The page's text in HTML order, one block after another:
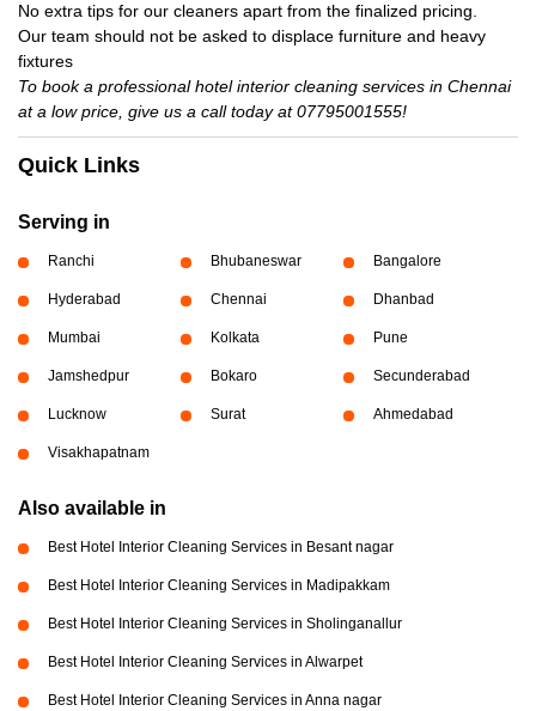
No extra tips for our cleaners apart from the finalized pricing.
Our team should not be asked to displace furniture and heavy
fixtures
To book a professional hotel interior cleaning services in Chennai
at a low price, give us a call today at 07795001555!
Quick Links
Serving in
Ranchi Bhubaneswar Bangalore
Hyderabad Chennai Dhanbad
Mumbai Kolkata Pune
Jamshedpur Bokaro Secunderabad
Lucknow Surat Ahmedabad
Visakhapatnam
Also available in
Best Hotel Interior Cleaning Services in Besant nagar
Best Hotel Interior Cleaning Services in Madipakkam
Best Hotel Interior Cleaning Services in Sholinganallur
Best Hotel Interior Cleaning Services in Alwarpet
Best Hotel Interior Cleaning Services in Anna nagar